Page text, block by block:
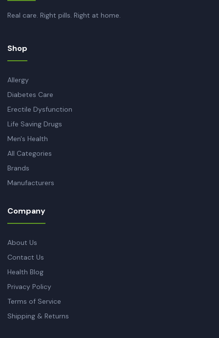
Real care. Right pills. Right at home.
Shop
Allergy
Diabetes Care
Erectile Dysfunction
Life Saving Drugs
Men's Health
All Categories
Brands
Manufacturers
Company
About Us
Contact Us
Health Blog
Privacy Policy
Terms of Service
Shipping & Returns